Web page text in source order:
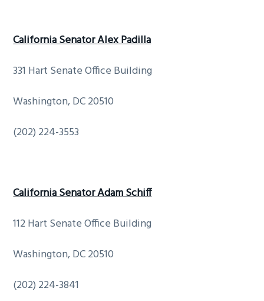
California Senator Alex Padilla
331 Hart Senate Office Building
Washington, DC 20510
(202) 224-3553
California Senator Adam Schiff
112 Hart Senate Office Building
Washington, DC 20510
(202) 224-3841